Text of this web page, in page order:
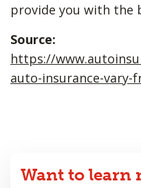
provide you with the
Source:
https://
auto-insurance-
Want to learn